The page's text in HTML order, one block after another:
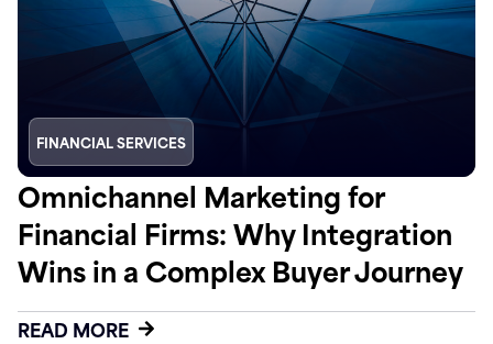
FINANCIAL SERVICES
Omnichannel Marketing for
Financial Firms: Why Integration
Wins in a Complex Buyer Journey
READ MORE